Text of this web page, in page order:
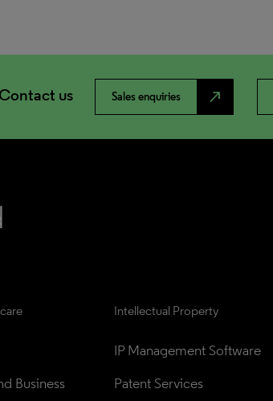
us Sales enquiries north_east
Business
Intellectual Property
IP Management Software
Patent Services